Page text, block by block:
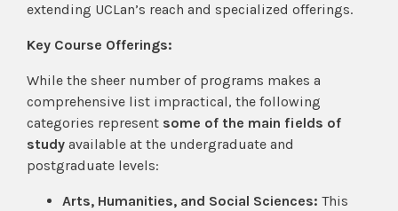
extending UCLan’s reach and specialized offerings.
Key Course Offerings:
While the sheer number of programs makes a
comprehensive list impractical, the following
categories represent some of the main fields of
study available at the undergraduate and
postgraduate levels:
Arts, Humanities, and Social Sciences: This